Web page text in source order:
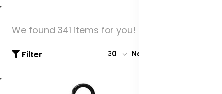
We found 341 items for you!
Filter 30 Name: A-Z